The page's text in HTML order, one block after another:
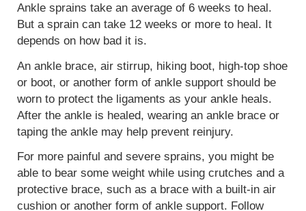
Ankle sprains take an average of 6 weeks to heal.
But a sprain can take 12 weeks or more to heal. It
depends on how bad it is.
An ankle brace, air stirrup, hiking boot, high-top shoe
or boot, or another form of ankle support should be
worn to protect the ligaments as your ankle heals.
After the ankle is healed, wearing an ankle brace or
taping the ankle may help prevent reinjury.
For more painful and severe sprains, you might be
able to bear some weight while using crutches and a
protective brace, such as a brace with a built-in air
cushion or another form of ankle support. Follow